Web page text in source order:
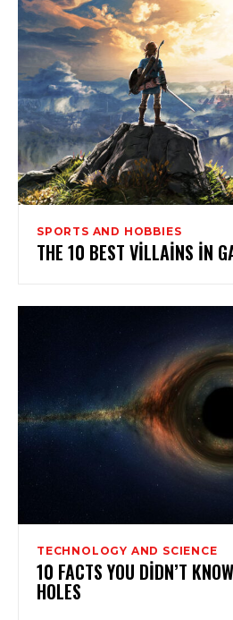
SPORTS AND HOBBIES
THE 10 BEST VILLAINS IN
TECHNOLOGY AND SCIENCE
10 FACTS YOU DIDN’T
HOLES